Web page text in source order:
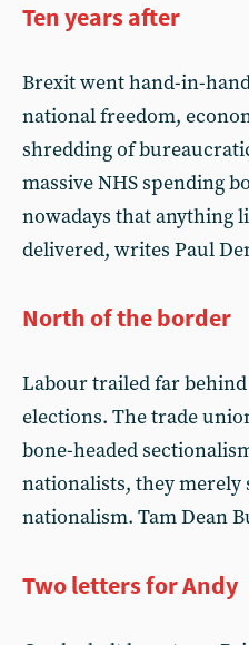
Ten years after
Brexit went hand-in-
national freedom,
shredding of
massive NHS spending
nowadays that anything
delivered, writes Paul
North of the border
Labour trailed far behind
elections. The trade
bone-headed
nationalists, they merely
nationalism. Tam Dean
Two letters for Andy